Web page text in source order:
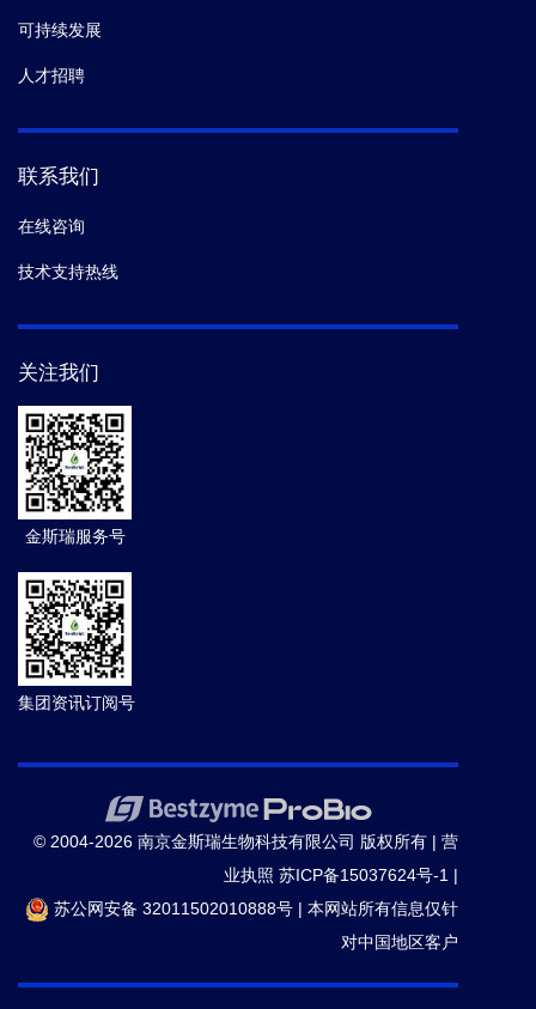
可持续发展
人才招聘
联系我们
在线咨询
技术支持热线
关注我们
金斯瑞服务号
集团资讯订阅号
© 2004-2026 南京金斯瑞生物科技有限公司 版权所有 | 营
业执照 苏ICP备15037624号-1 |
苏公网安备 32011502010888号 | 本网站所有信息仅针
对中国地区客户